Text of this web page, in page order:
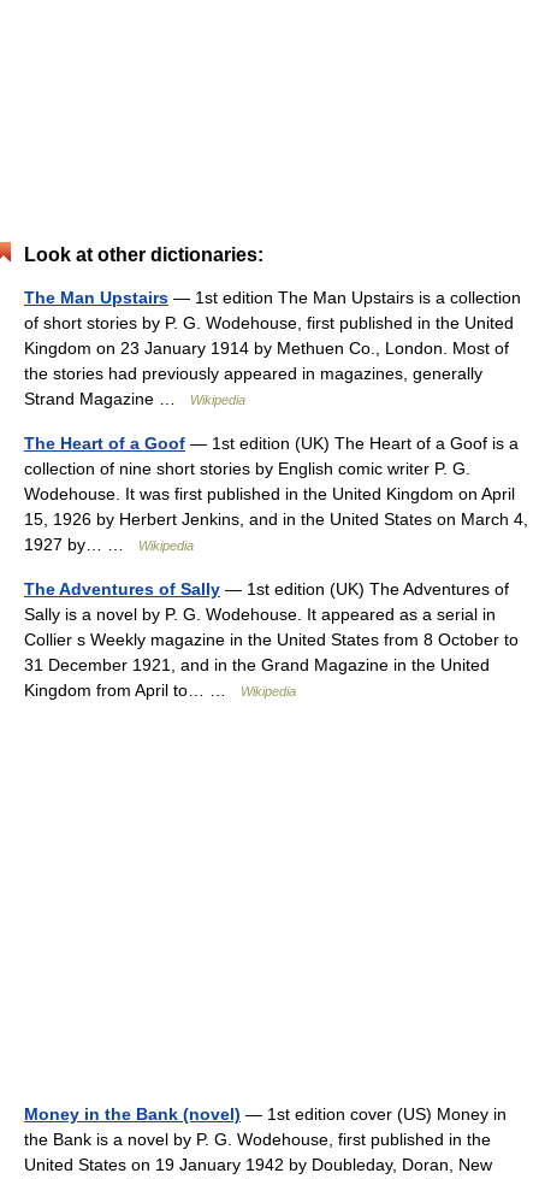
Look at other dictionaries:
The Man Upstairs — 1st edition The Man Upstairs is a collection
of short stories by P. G. Wodehouse, first published in the United
Kingdom on 23 January 1914 by Methuen Co., London. Most of
the stories had previously appeared in magazines, generally
Strand Magazine …
Wikipedia
The Heart of a Goof — 1st edition (UK) The Heart of a Goof is a
collection of nine short stories by English comic writer P. G.
Wodehouse. It was first published in the United Kingdom on April
15, 1926 by Herbert Jenkins, and in the United States on March 4,
1927 by… …
Wikipedia
The Adventures of Sally — 1st edition (UK) The Adventures of
Sally is a novel by P. G. Wodehouse. It appeared as a serial in
Collier s Weekly magazine in the United States from 8 October to
31 December 1921, and in the Grand Magazine in the United
Kingdom from April to… …
Wikipedia
Money in the Bank (novel) — 1st edition cover (US) Money in
the Bank is a novel by P. G. Wodehouse, first published in the
United States on 19 January 1942 by Doubleday, Doran, New